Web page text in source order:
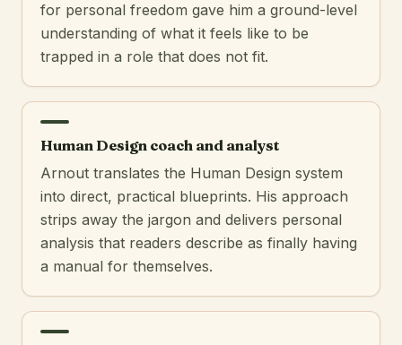
for personal freedom gave him a ground-level
understanding of what it feels like to be
trapped in a role that does not fit.
Human Design coach and analyst
Arnout translates the Human Design system
into direct, practical blueprints. His approach
strips away the jargon and delivers personal
analysis that readers describe as finally having
a manual for themselves.